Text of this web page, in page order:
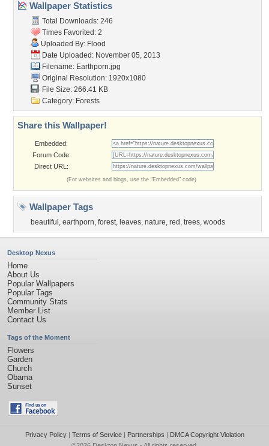
Wallpaper Statistics
Total Downloads: 246
Times Favorited: 2
Uploaded By: Flood
Date Uploaded: November 05, 2013
Filename: Earthporn.jpg
Original Resolution: 1920x1080
File Size: 266.41 KB
Category: Forests
Share this Wallpaper!
Embedded:
Forum Code:
Direct URL:
(For websites and blogs, use the "Embedded" code)
Wallpaper Tags
beautiful , earthporn, forest, leaves, nature, red , trees, woods
Desktop Nexus
Home
About Us
Popular Wallpapers
Popular Tags
Community Stats
Member List
Contact Us
Tags of the Moment
Flowers
Garden
Church
Obama
Sunset
Privacy Policy| Terms of Service| Partnerships | DMCA Copyright Violation